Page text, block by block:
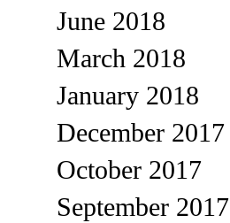
June 2018
March 2018
January 2018
December 2017
October 2017
September 2017